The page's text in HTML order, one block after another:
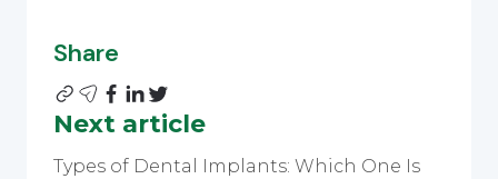
Share
Next article
Types of Dental Implants: Which One Is